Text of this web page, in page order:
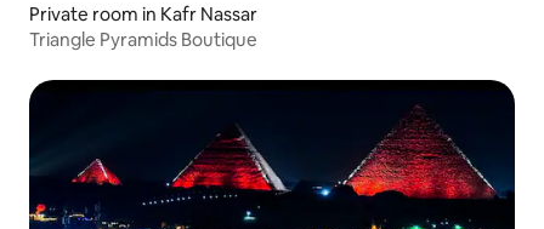
Private room in Kafr Nassar
Triangle Pyramids Boutique